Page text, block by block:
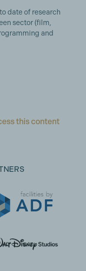
date of research
sector (film,
and
this content